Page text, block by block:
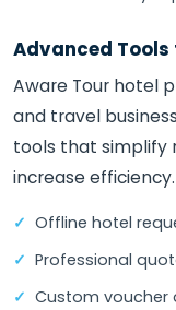
Advanced
Aware Tour hotel
and travel
tools that simplify
increase efficiency.
Offline hotel
Professional
Custom voucher